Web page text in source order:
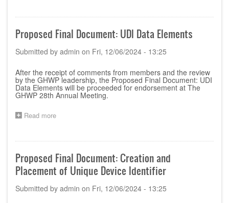
Annual
Meeting
Pragramme
Proposed Final Document: UDI Data Elements
Submitted by admin on Fri, 12/06/2024 - 13:25
After the receipt of comments from members and the review
by the GHWP leadership, the Proposed Final Document: UDI
Data Elements will be proceeded for endorsement at The
GHWP 28th Annual Meeting.
Read more
Document:
UDI
Data
Elements
Proposed Final Document: Creation and
Placement of Unique Device Identifier
Submitted by admin on Fri, 12/06/2024 - 13:25